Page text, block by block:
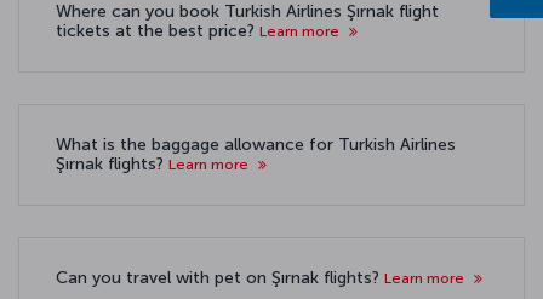
Where can you book Turkish Airlines Şırnak flight
tickets at the best price? Learn more
What is the baggage allowance for Turkish Airlines
Şırnak flights? Learn more
Can you travel with pet on Şırnak flights? Learn more